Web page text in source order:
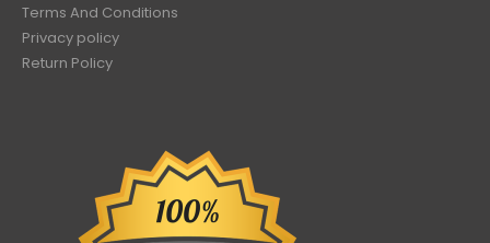
Terms And Conditions
Privacy policy
Return Policy